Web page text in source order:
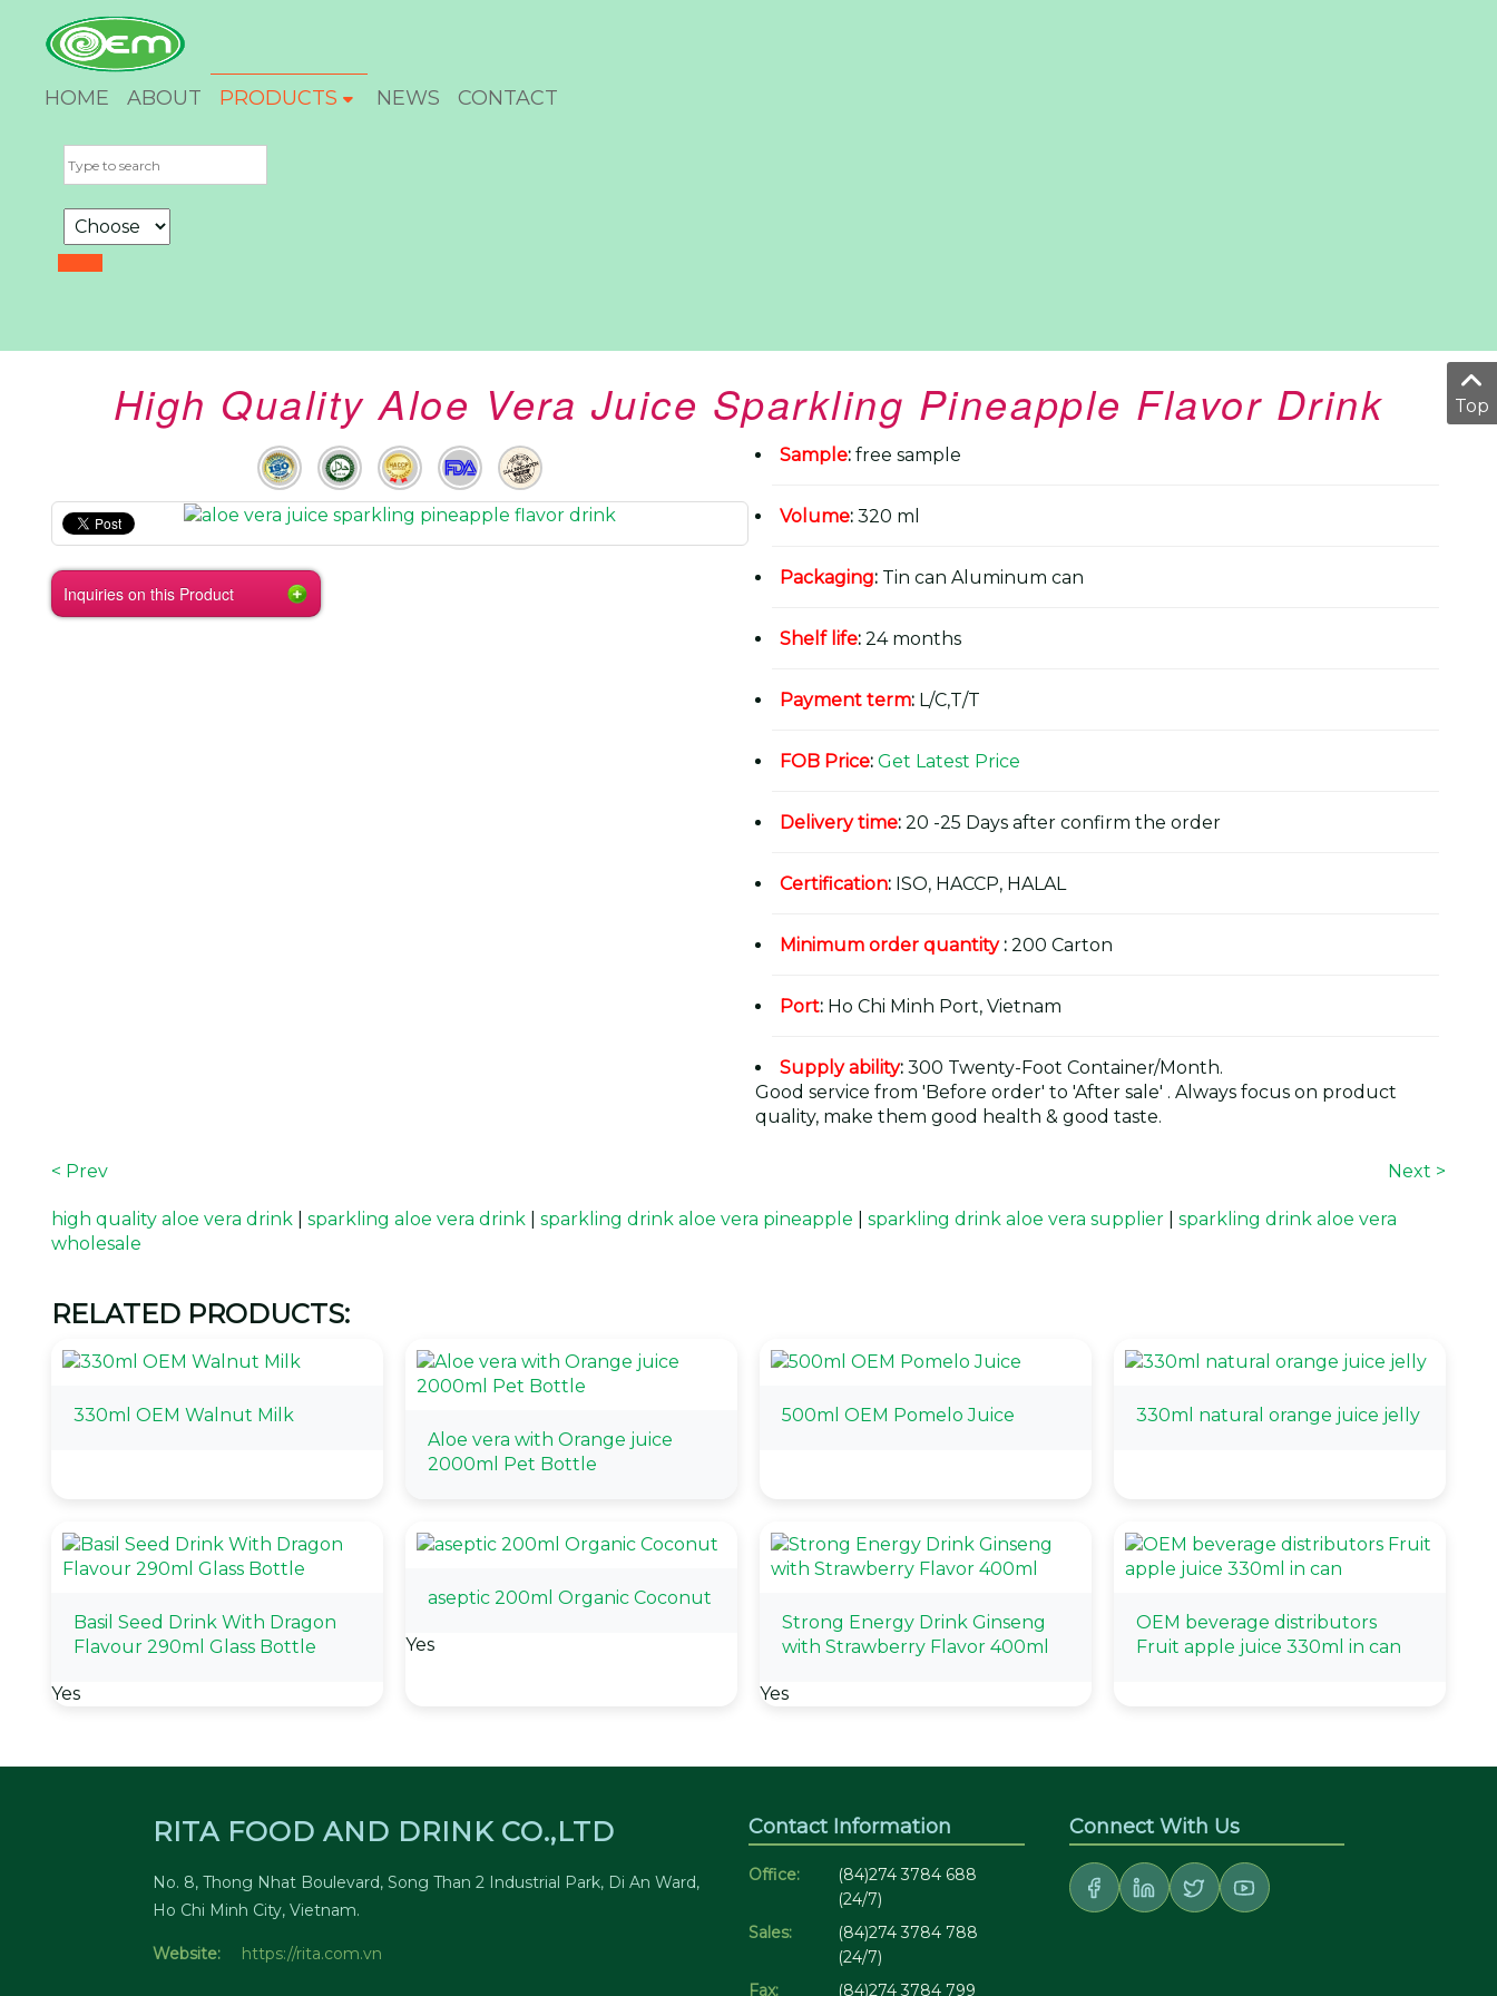
HOME ABOUT PRODUCTS NEWS CONTACT
High Quality Aloe Vera Juice Sparkling Pineapple Flavor Drink
Inquiries on this Product
Sample: free sample
Volume: 320 ml
Packaging: Tin can Aluminum can
Shelf life: 24 months
Payment term: L/C,T/T
FOB Price: Get Latest Price
Delivery time: 20 -25 Days after confirm the order
Certification: ISO, HACCP, HALAL
Minimum order quantity: 200 Carton
Port: Ho Chi Minh Port, Vietnam
Supply ability: 300 Twenty-Foot Container/Month.
Good service from 'Before order' to 'After sale' . Always focus on product
quality, make them good health & good taste.
< Prev Next >
high quality aloe vera drink sparkling aloe vera drink sparkling drink aloe vera pineapple sparkling drink aloe vera supplier
sparkling drink aloe vera
wholesale
RELATED PRODUCTS:
330ml OEM Walnut Milk
Aloe vera with Orange juice
2000ml Pet Bottle
500ml OEM Pomelo Juice 330ml natural orange juice jelly
Basil Seed Drink With Dragon
Flavour 290ml Glass Bottle
Yes
aseptic 200ml Organic Coconut
Yes
Strong Energy Drink Ginseng
with Strawberry Flavor 400ml
Yes
OEM beverage distributors
Fruit apple juice 330ml in can
RITA FOOD AND DRINK CO.,LTD
No. 8, Thong Nhat Boulevard, Song Than 2 Industrial Park, Di An Ward,
Ho Chi Minh City, Vietnam.
Website: https://rita.com.vn
Contact Information
Office:
(84)274 3784 688
(24/7)
Sales:
(84)274 3784 788
(24/7)
Fax:
(84)274 3784 799
Connect With Us
Top